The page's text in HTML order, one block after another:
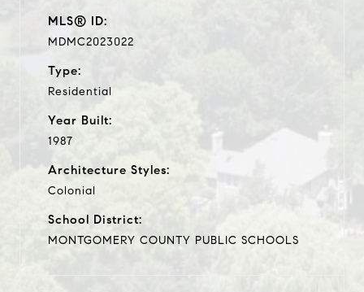
MLS® ID:
MDMC2023022
Type:
Residential
Year Built:
1987
Architecture Styles:
Colonial
School District:
MONTGOMERY COUNTY PUBLIC SCHOOLS